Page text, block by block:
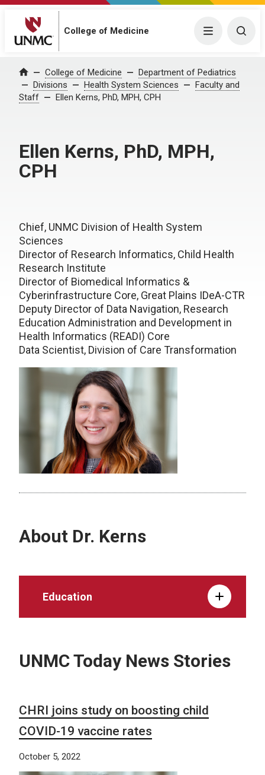
College of Medicine Menu
Home College of Medicine
Department of Pediatrics
Divisions
Health System Sciences
Faculty and
Staff
Ellen Kerns, PhD, MPH, CPH
Ellen Kerns, PhD, MPH,
CPH
Chief, UNMC Division of Health System
Sciences
Director of Research Informatics, Child Health
Research Institute
Director of Biomedical Informatics &
Cyberinfrastructure Core, Great Plains IDeA-CTR
Deputy Director of Data Navigation, Research
Education Administration and Development in
Health Informatics (READI) Core
Data Scientist, Division of Care Transformation
About Dr. Kerns
Education
UNMC Today News Stories
CHRI joins study on boosting child
COVID-19 vaccine rates
October 5, 2022